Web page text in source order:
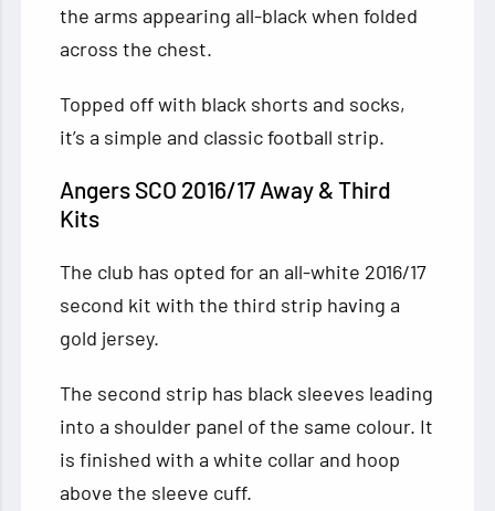
the arms appearing all-black when folded
across the chest.
Topped off with black shorts and socks,
it’s a simple and classic football strip.
Angers SCO 2016/17 Away & Third
Kits
The club has opted for an all-white 2016/17
second kit with the third strip having a
gold jersey.
The second strip has black sleeves leading
into a shoulder panel of the same colour. It
is finished with a white collar and hoop
above the sleeve cuff.